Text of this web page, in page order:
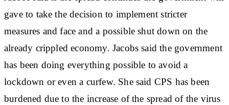
gave to take the decision to implement stricter
measures and face and a possible shut down on the
already crippled economy. Jacobs said the government
has been doing everything possible to avoid a
lockdown or even a curfew. She said CPS has been
burdened due to the increase of the spread of the virus